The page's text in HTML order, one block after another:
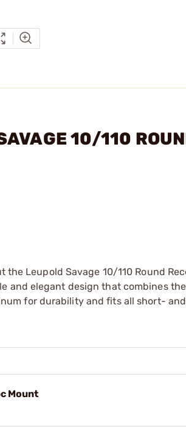
10/110
Leupold Savage 10/110 Round
and elegant design that combines
for durability and fits all short-
Mount